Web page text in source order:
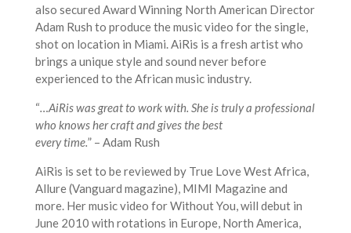
also secured Award Winning North American Director
Adam Rush to produce the music video for the single,
shot on location in Miami. AiRis is a fresh artist who
brings a unique style and sound never before
experienced to the African music industry.
“…AiRis was great to work with. She is truly a professional
who knows her craft and gives the best
every time.” – Adam Rush
AiRis is set to be reviewed by True Love West Africa,
Allure (Vanguard magazine), MIMI Magazine and
more. Her music video for Without You, will debut in
June 2010 with rotations in Europe, North America,